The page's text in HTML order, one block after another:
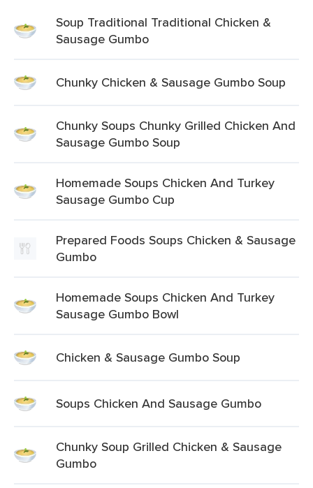
Soup Traditional Traditional Chicken &
Sausage Gumbo
Chunky Chicken & Sausage Gumbo Soup
Chunky Soups Chunky Grilled Chicken And
Sausage Gumbo Soup
Homemade Soups Chicken And Turkey
Sausage Gumbo Cup
Prepared Foods Soups Chicken & Sausage
Gumbo
Homemade Soups Chicken And Turkey
Sausage Gumbo Bowl
Chicken & Sausage Gumbo Soup
Soups Chicken And Sausage Gumbo
Chunky Soup Grilled Chicken & Sausage
Gumbo